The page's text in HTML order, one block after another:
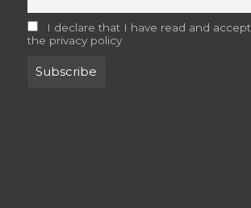
I declare that I have read and accept
the privacy policy